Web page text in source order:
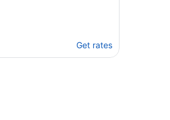
Get rates